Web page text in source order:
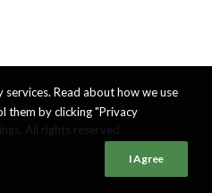
Read about how we use
them by clicking "Privacy
I Agree